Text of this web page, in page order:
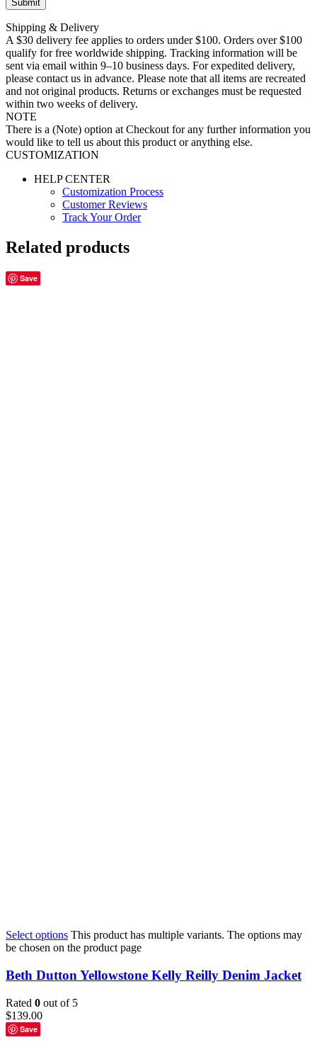
Shipping & Delivery
A $30 delivery fee applies to orders under $100. Orders over $100
qualify for free worldwide shipping. Tracking information will be
sent via email within 9–10 business days. For expedited delivery,
please contact us in advance. Please note that all items are recreated
and not original products. Returns or exchanges must be requested
within two weeks of delivery.
NOTE
There is a (Note) option at Checkout for any further information you
would like to tell us about this product or anything else.
CUSTOMIZATION
HELP CENTER
Customization Process
Customer Reviews
Track Your Order
Related products
Save
Select options This product has multiple variants. The options may
be chosen on the product page
Beth Dutton Yellowstone Kelly Reilly Denim Jacket
Rated 0 out of 5
$139.00
Save